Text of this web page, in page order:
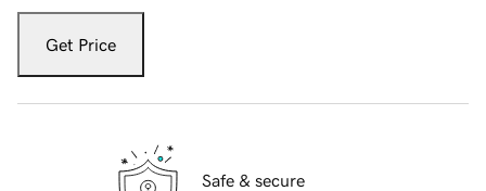
Get Price
Safe & secure